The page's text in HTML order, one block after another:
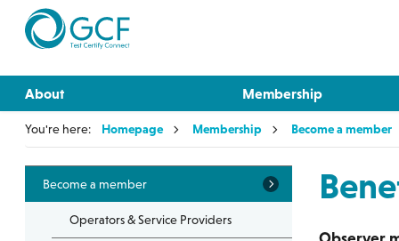
About Membership
You're here: Homepage Membership Become a member
Become a member
Operators & Service Providers